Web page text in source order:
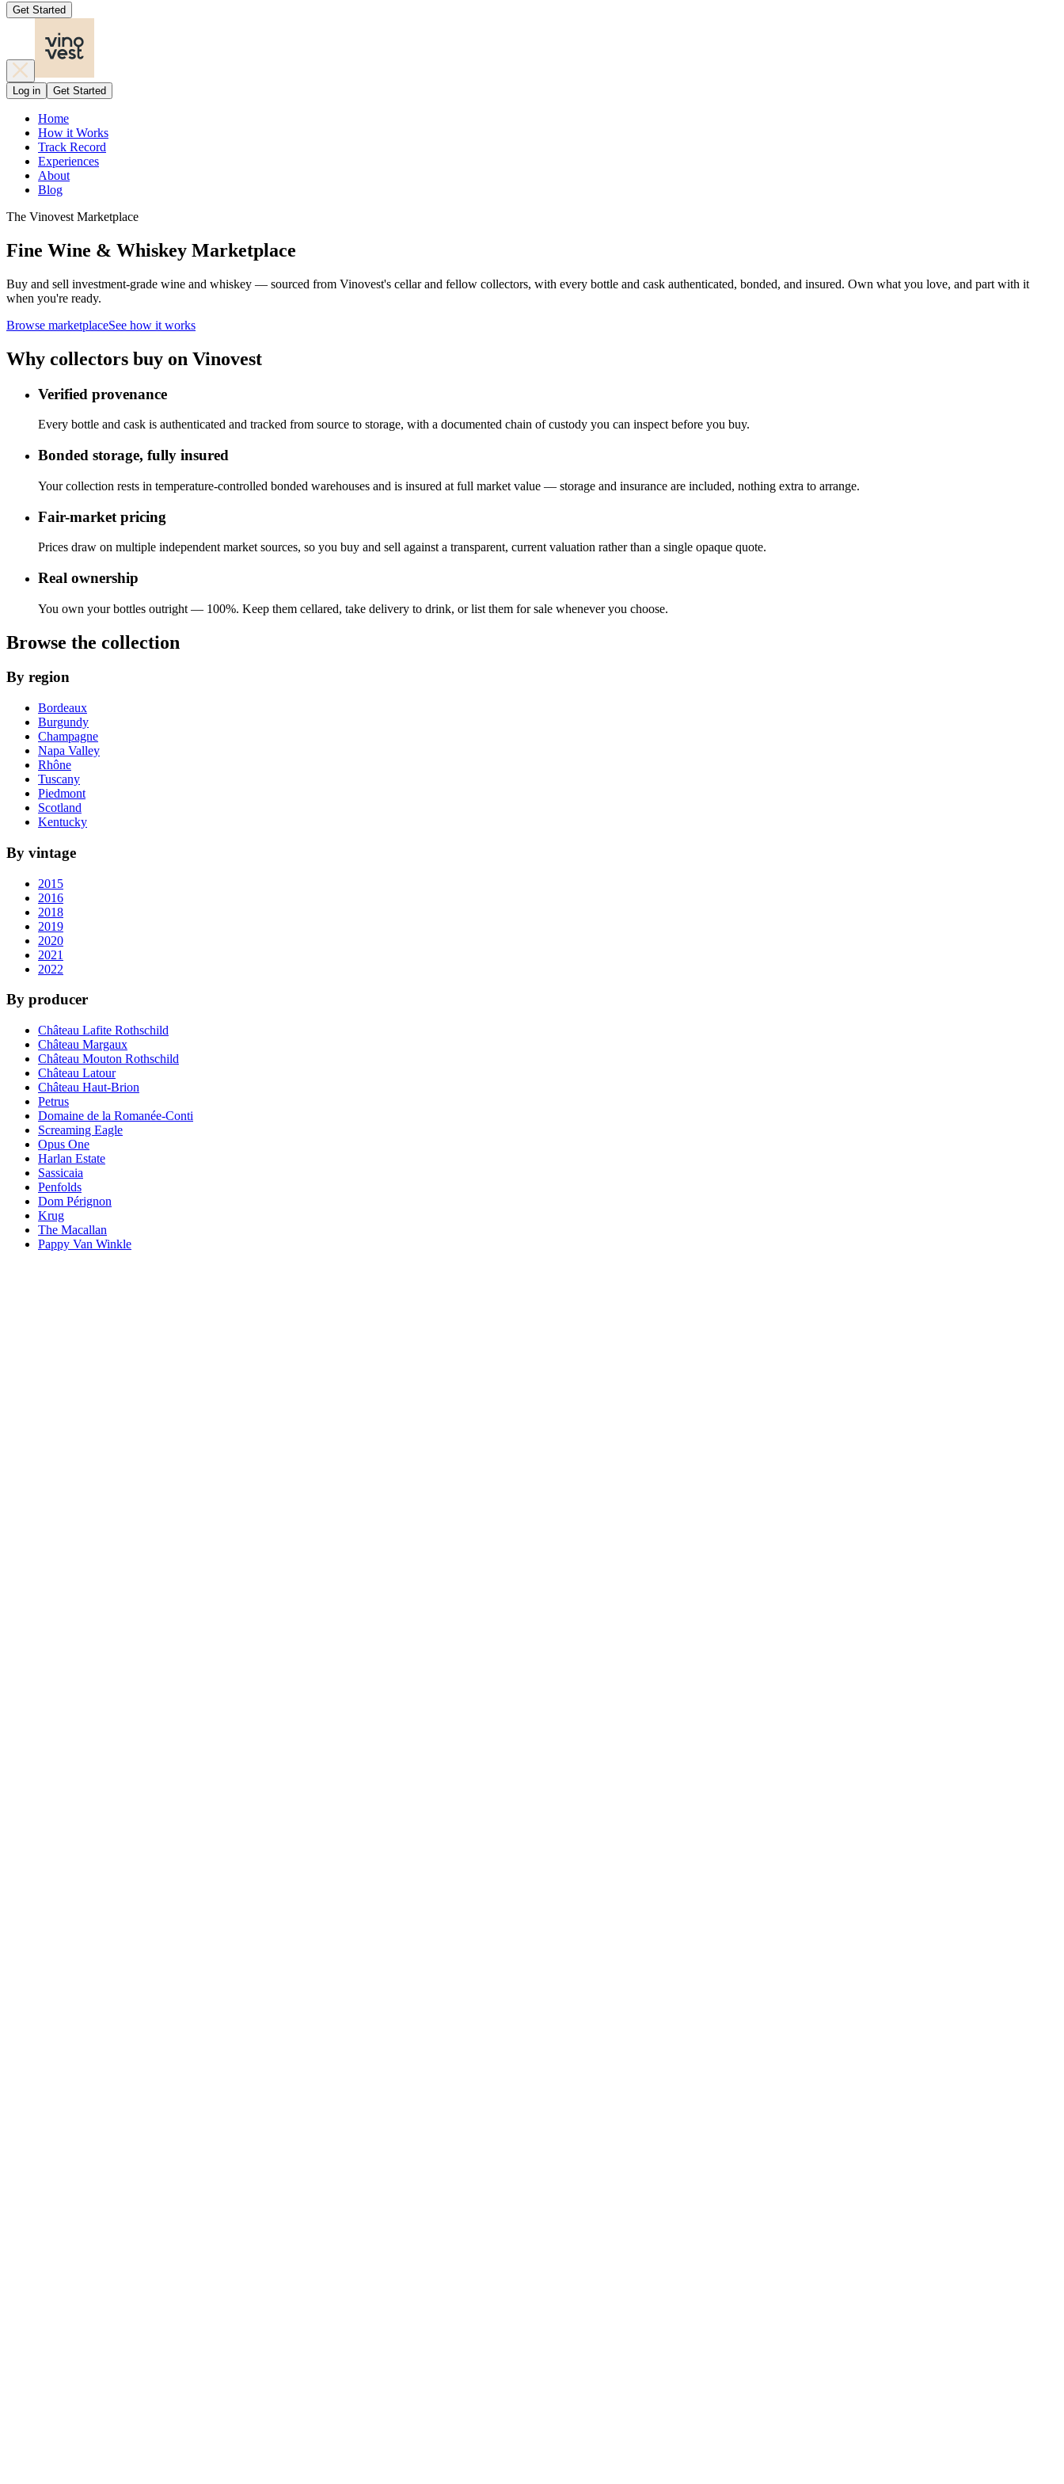
Get Started
Log in Get Started
Home
How it Works
Track Record
Experiences
About
Blog
The Vinovest Marketplace
Fine Wine & Whiskey Marketplace
Buy and sell investment-grade wine and whiskey — sourced from Vinovest's cellar and fellow collectors, with every bottle and cask authenticated, bonded, and insured. Own what you love, and part with it
when you're ready.
Browse marketplaceSee how it works
Why collectors buy on Vinovest
Verified provenance
Every bottle and cask is authenticated and tracked from source to storage, with a documented chain of custody you can inspect before you buy.
Bonded storage, fully insured
Your collection rests in temperature-controlled bonded warehouses and is insured at full market value — storage and insurance are included, nothing extra to arrange.
Fair-market pricing
Prices draw on multiple independent market sources, so you buy and sell against a transparent, current valuation rather than a single opaque quote.
Real ownership
You own your bottles outright — 100%. Keep them cellared, take delivery to drink, or list them for sale whenever you choose.
Browse the collection
By region
Bordeaux
Burgundy
Champagne
Napa Valley
Rhône
Tuscany
Piedmont
Scotland
Kentucky
By vintage
2015
2016
2018
2019
2020
2021
2022
By producer
Château Lafite Rothschild
Château Margaux
Château Mouton Rothschild
Château Latour
Château Haut-Brion
Petrus
Domaine de la Romanée-Conti
Screaming Eagle
Opus One
Harlan Estate
Sassicaia
Penfolds
Dom Pérignon
Krug
The Macallan
Pappy Van Winkle